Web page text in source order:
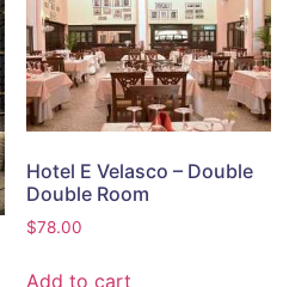
Hotel E Velasco – Double
Double Room
$78.00
Add to cart